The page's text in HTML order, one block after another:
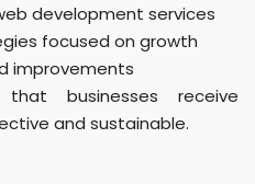
development services
focused on growth
improvements
businesses receive
and sustainable.